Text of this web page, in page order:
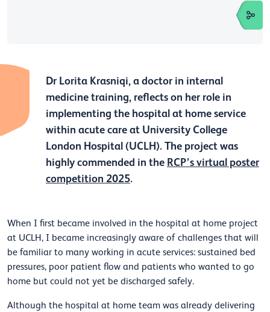
Dr Lorita Krasniqi, a doctor in internal
medicine training, reflects on her role in
implementing the hospital at home service
within acute care at University College
London Hospital (UCLH). The project was
highly commended in the RCP’s virtual poster
competition 2025.
When I first became involved in the hospital at home project
at UCLH, I became increasingly aware of challenges that will
be familiar to many working in acute services: sustained bed
pressures, poor patient flow and patients who wanted to go
home but could not yet be discharged safely.
Although the hospital at home team was already delivering